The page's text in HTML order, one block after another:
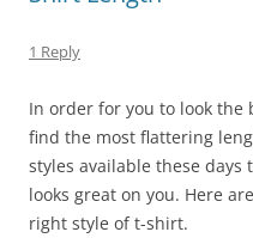
1 Reply
In order for you to look
find the most flattering
styles available these days
looks great on you. Here
right style of t-shirt.